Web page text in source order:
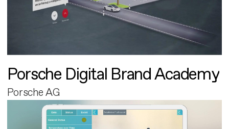
Porsche Digital Brand Academy
Porsche AG